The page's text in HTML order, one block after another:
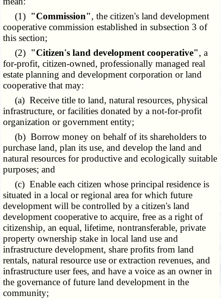
(1) "Commission", the citizen's land development
cooperative commission established in subsection 3 of
this section;
(2) "Citizen's land development cooperative", a
for-profit, citizen-owned, professionally managed real
estate planning and development corporation or land
cooperative that may:
(a) Receive title to land, natural resources, physical
infrastructure, or facilities donated by a not-for-profit
organization or government entity;
(b) Borrow money on behalf of its shareholders to
purchase land, plan its use, and develop the land and
natural resources for productive and ecologically suitable
purposes; and
(c) Enable each citizen whose principal residence is
situated in a local or regional area for which future
development will be controlled by a citizen's land
development cooperative to acquire, free as a right of
citizenship, an equal, lifetime, nontransferable, private
property ownership stake in local land use and
infrastructure development, share profits from land
rentals, natural resource use or extraction revenues, and
infrastructure user fees, and have a voice as an owner in
the governance of future land development in the
community;